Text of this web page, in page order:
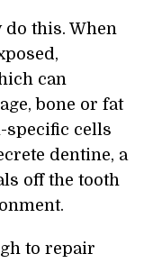
do this. When
can
bone or fat
cells
dentine, a
off the tooth
to repair